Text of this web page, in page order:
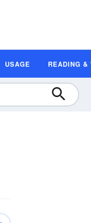
USAGE READING &